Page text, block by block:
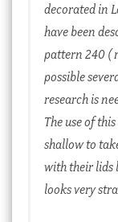
decorated in
have been
pattern 240 (
possible
research is
The use of
shallow to
with their lids
looks very